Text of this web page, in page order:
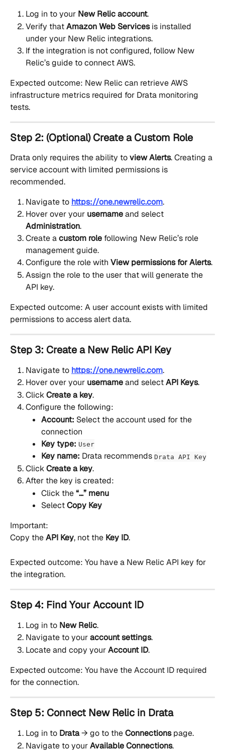
Log in to your New Relic account.
Verify that Amazon Web Services is installed
under your New Relic integrations.
If the integration is not configured, follow New
Relic’s guide to connect AWS.
Expected outcome: New Relic can retrieve AWS
infrastructure metrics required for Drata monitoring
tests.
Step 2: (Optional) Create a Custom Role
Drata only requires the ability to view Alerts. Creating a
service account with limited permissions is
recommended.
Navigate to https://one.newrelic.com.
Hover over your username and select
Administration.
Create a custom role following New Relic’s role
management guide.
Configure the role with View permissions for Alerts.
Assign the role to the user that will generate the
API key.
Expected outcome: A user account exists with limited
permissions to access alert data.
Step 3: Create a New Relic API Key
Navigate to https://one.newrelic.com.
Hover over your username and select API Keys.
Click Create a key.
Configure the following:
Account: Select the account used for the
connection
Key type: User
Key name: Drata recommends Drata API Key
Click Create a key.
After the key is created:
Click the “…” menu
Select Copy Key
Important:
Copy the API Key, not the Key ID.
Expected outcome: You have a New Relic API key for
the integration.
Step 4: Find Your Account ID
Log in to New Relic.
Navigate to your account settings.
Locate and copy your Account ID.
Expected outcome: You have the Account ID required
for the connection.
Step 5: Connect New Relic in Drata
Log in to Drata → go to the Connections page.
Navigate to your Available Connections.